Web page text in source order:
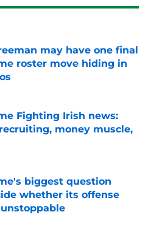
may have one final
roster move hiding in
Invalid Date
Fighting Irish news:
money muscle,
biggest question
whether its offense
Invalid Date